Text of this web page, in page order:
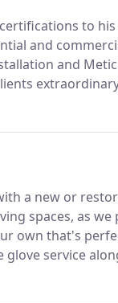
to
and
and
to truly listen to
a new or
spaces, as
own that's
glove service
awaits.